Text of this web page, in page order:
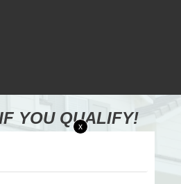
YOU QUALIFY!
x